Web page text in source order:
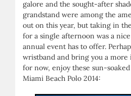
galore and the sought-after
grandstand were among the
out on this year, but taking in
for a single afternoon was a
annual event has to offer.
wristband and bring you a
for now, enjoy these sun-
Miami Beach Polo 2014: